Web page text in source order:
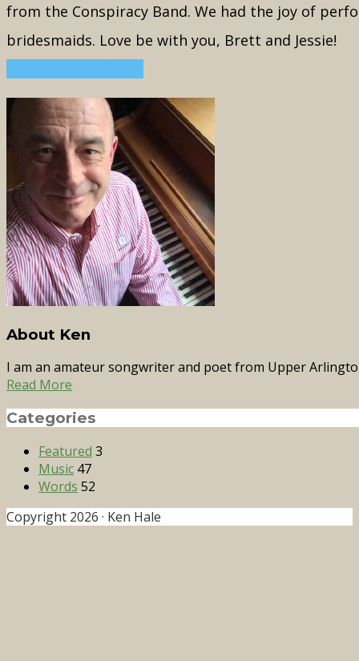
from the Conspiracy Band. We had the joy of
bridesmaids. Love be with you, Brett and Jessie!
About Ken
I am an amateur songwriter and poet from Upper
Read More
Categories
Featured 3
Music 47
Words 52
Copyright 2026 · Ken Hale